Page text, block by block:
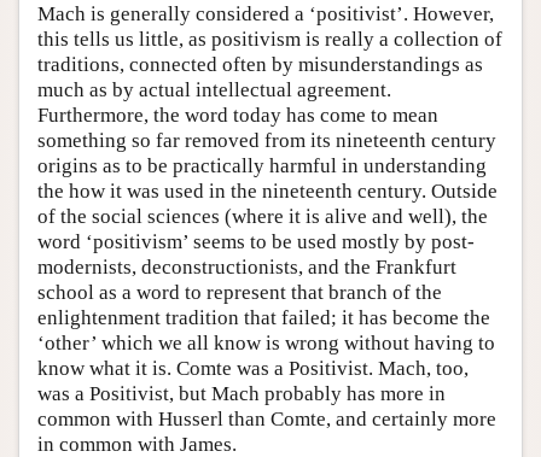
Mach is generally considered a ‘positivist’. However,
this tells us little, as positivism is really a collection of
traditions, connected often by misunderstandings as
much as by actual intellectual agreement.
Furthermore, the word today has come to mean
something so far removed from its nineteenth century
origins as to be practically harmful in understanding
the how it was used in the nineteenth century. Outside
of the social sciences (where it is alive and well), the
word ‘positivism’ seems to be used mostly by post-
modernists, deconstructionists, and the Frankfurt
school as a word to represent that branch of the
enlightenment tradition that failed; it has become the
‘other’ which we all know is wrong without having to
know what it is. Comte was a Positivist. Mach, too,
was a Positivist, but Mach probably has more in
common with Husserl than Comte, and certainly more
in common with James.